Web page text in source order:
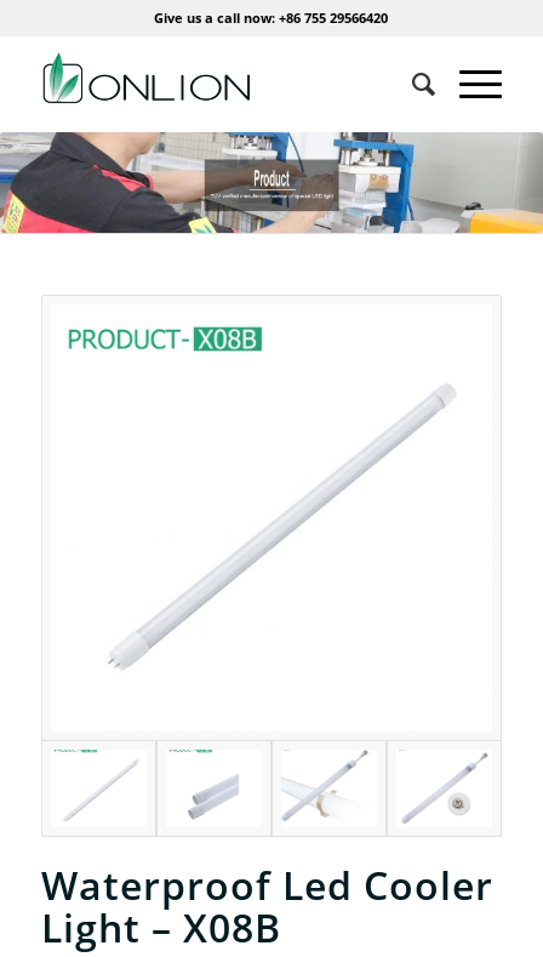
Give us a call now: +86 755 29566420
Waterproof Led Cooler
Light – X08B